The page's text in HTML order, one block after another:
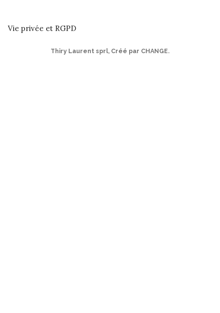
Vie privée et RGPD
Thiry Laurent sprl, Créé par CHANGE.